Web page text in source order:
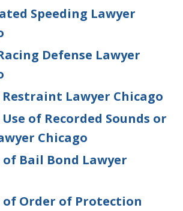
Speeding Lawyer
Defense Lawyer
Lawyer Chicago
of Recorded Sounds or
Chicago
Bail Bond Lawyer
Order of Protection